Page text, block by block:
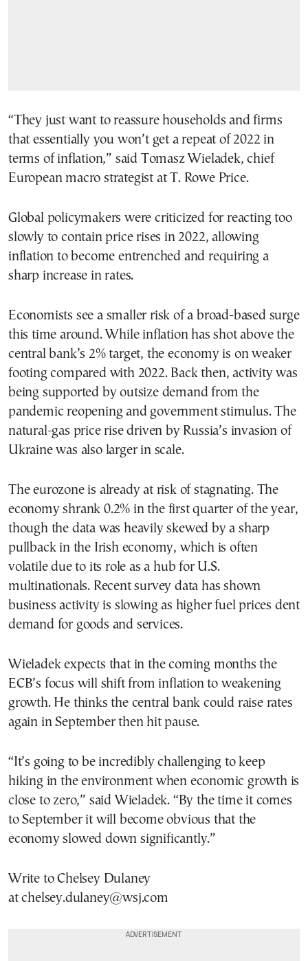
“They just want to reassure households and firms
that essentially you won’t get a repeat of 2022 in
terms of inflation,” said Tomasz Wieladek, chief
European macro strategist at T. Rowe Price.
Global policymakers were criticized for reacting too
slowly to contain price rises in 2022, allowing
inflation to become entrenched and requiring a
sharp increase in rates.
Economists see a smaller risk of a broad-based surge
this time around. While inflation has shot above the
central bank’s 2% target, the economy is on weaker
footing compared with 2022. Back then, activity was
being supported by outsize demand from the
pandemic reopening and government stimulus. The
natural-gas price rise driven by Russia’s invasion of
Ukraine was also larger in scale.
The eurozone is already at risk of stagnating. The
economy shrank 0.2% in the first quarter of the year,
though the data was heavily skewed by a sharp
pullback in the Irish economy, which is often
volatile due to its role as a hub for U.S.
multinationals. Recent survey data has shown
business activity is slowing as higher fuel prices dent
demand for goods and services.
Wieladek expects that in the coming months the
ECB’s focus will shift from inflation to weakening
growth. He thinks the central bank could raise rates
again in September then hit pause.
“It’s going to be incredibly challenging to keep
hiking in the environment when economic growth is
close to zero,” said Wieladek. “By the time it comes
to September it will become obvious that the
economy slowed down significantly.”
Write to Chelsey Dulaney
at chelsey.dulaney@wsj.com